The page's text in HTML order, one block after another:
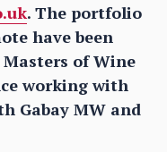
. The portfolio
have been
of Wine
working with
Gabay MW and